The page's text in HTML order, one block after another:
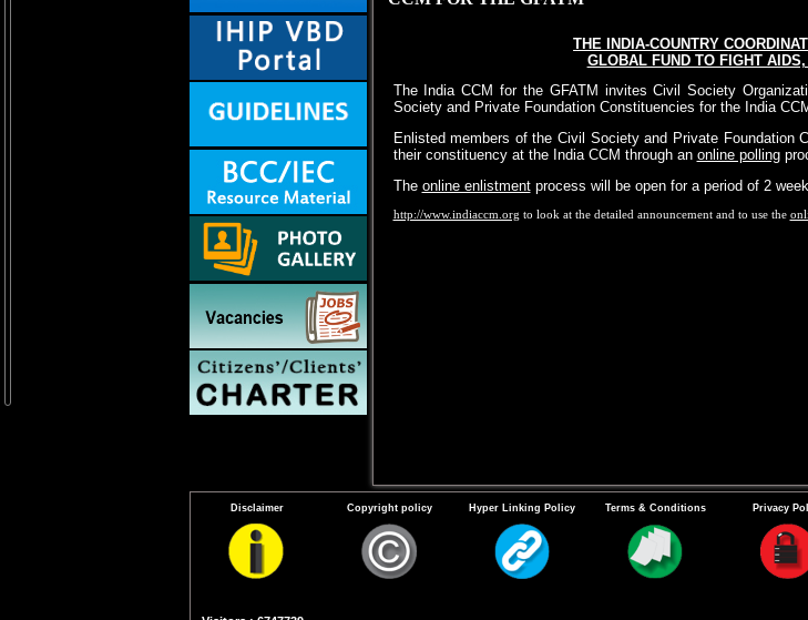
THE INDIA-COUNTRY
GLOBAL FUND TO FIGHT
The India CCM for the GFATM invites Civil Society
Society and Private Foundation Constituencies for the India
Enlisted members of the Civil Society and Private Foundation
their constituency at the India CCM through an online polling
The online enlistmentprocess will be open for a period of 2
http://www.indiaccm.org to look at the detailed announcement and to use the
Disclaimer Copyright policy Hyper Linking Policy Terms & Conditions Privacy